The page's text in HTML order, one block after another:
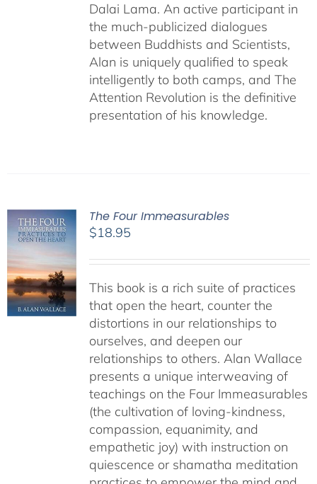
Dalai Lama. An active participant in
the much-publicized dialogues
between Buddhists and Scientists,
Alan is uniquely qualified to speak
intelligently to both camps, and The
Attention Revolution is the definitive
presentation of his knowledge.
The Four Immeasurables
$18.95
This book is a rich suite of practices
that open the heart, counter the
distortions in our relationships to
ourselves, and deepen our
relationships to others. Alan Wallace
presents a unique interweaving of
teachings on the Four Immeasurables
(the cultivation of loving-kindness,
compassion, equanimity, and
empathetic joy) with instruction on
quiescence or shamatha meditation